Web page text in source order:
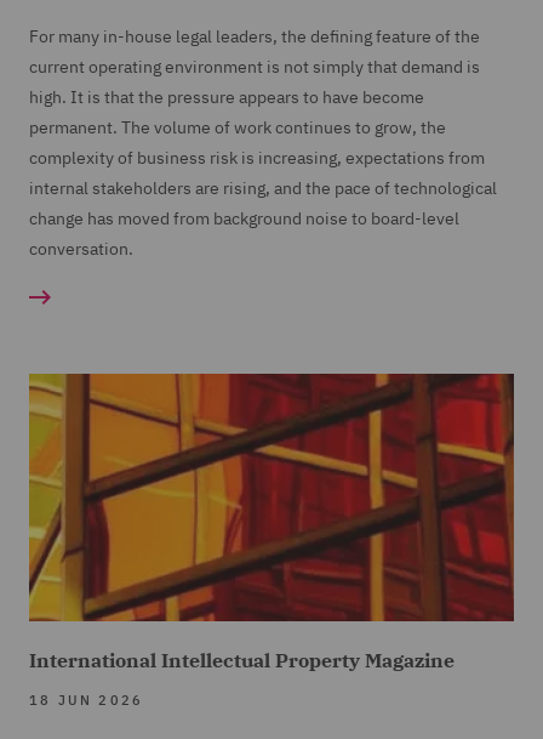
For many in-house legal leaders, the defining feature of the
current operating environment is not simply that demand is
high. It is that the pressure appears to have become
permanent. The volume of work continues to grow, the
complexity of business risk is increasing, expectations from
internal stakeholders are rising, and the pace of technological
change has moved from background noise to board-level
conversation.
International Intellectual Property Magazine
18 JUN 2026